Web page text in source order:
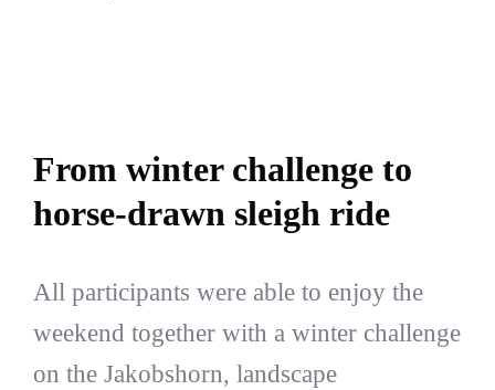
From winter challenge to
horse-drawn sleigh ride
All participants were able to enjoy the
weekend together with a winter challenge
on the Jakobshorn, landscape